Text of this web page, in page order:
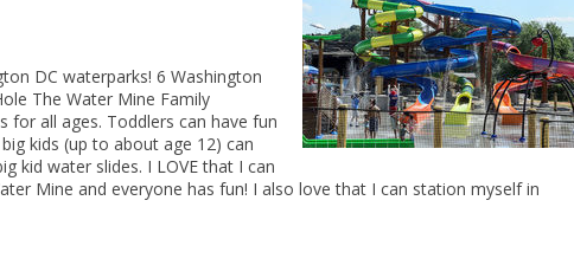
DC waterparks! 6 Washington
The Water Mine Family
for all ages. Toddlers can have fun
kids (up to about age 12) can
kid water slides. I LOVE that I can
Mine and everyone has fun! I also love that I can station myself in